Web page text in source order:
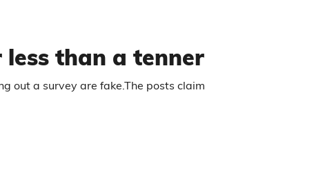
than a tenner
out a survey are fake.The posts claim